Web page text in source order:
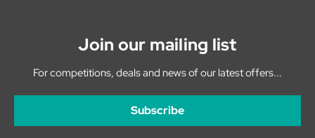
Join our mailing list
For competitions, deals and news of our latest offers...
Subscribe